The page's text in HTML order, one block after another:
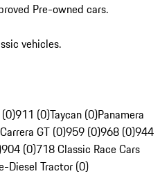
Pre-owned cars.
vehicles.
911 (0)Taycan (0)Panamera
Carrera GT (0)959 (0)968 (0)944
904 (0)718 Classic Race Cars
Diesel Tractor (0)